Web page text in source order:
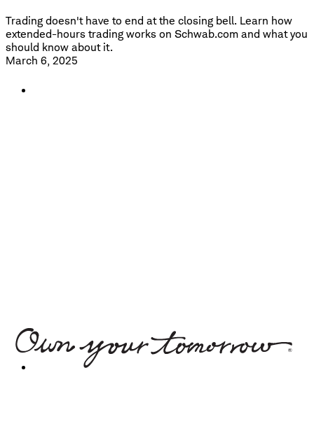
Trading doesn't have to end at the closing bell. Learn how
extended-hours trading works on Schwab.com and what you
should know about it.
March 6, 2025